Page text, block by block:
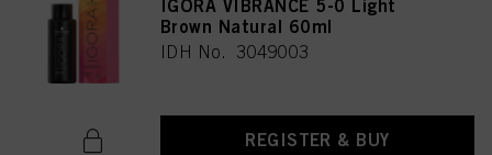
IGORA VIBRANCE 5-0 Light
Brown Natural 60ml
IDH No. 3049003
REGISTER & BUY